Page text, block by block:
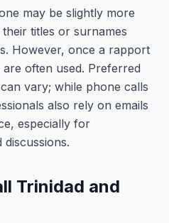
may be slightly more
titles or surnames
However, once a rapport
often used. Preferred
vary; while phone calls
also rely on emails
especially for
Trinidad and